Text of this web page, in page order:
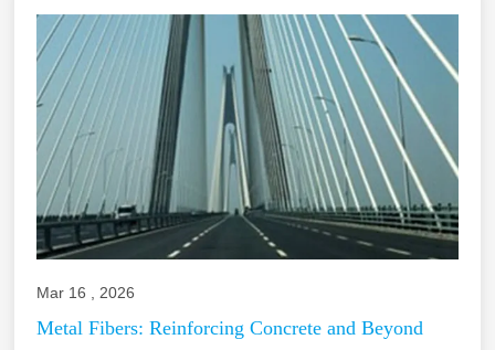
Mar 16 , 2026
Metal Fibers: Reinforcing Concrete and Beyond